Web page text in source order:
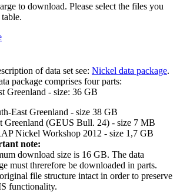
to download. Please select the files you
of data set see: Nickel data package.
package comprises four parts:
Greenland - size: 36 GB
East Greenland - size 38 GB
Greenland (GEUS Bull. 24) - size 7 MB
Nickel Workshop 2012 - size 1,7 GB
note:
download size is 16 GB. The data
must threrefore be downloaded in parts.
file structure intact in order to preserve
functionality.